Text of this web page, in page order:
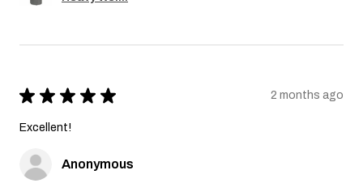
★ ★ ★ ★ ★ 2 months ago
Excellent!
Anonymous